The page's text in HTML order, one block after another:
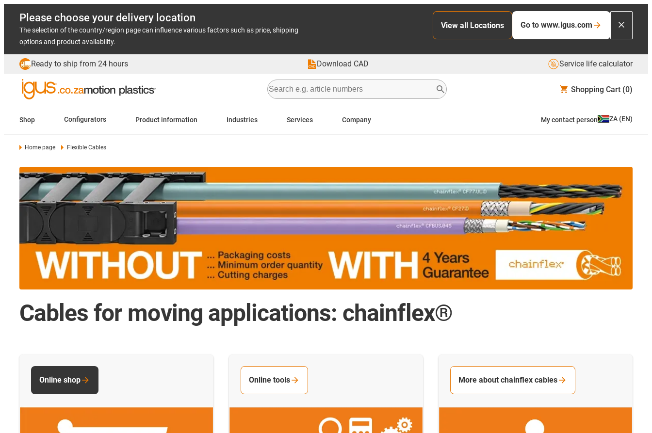
Please choose your delivery location
The selection of the country/region page can influence various factors such as price, shipping
options and product availability.
View all Locations Go to www.igus.com
Ready to ship from 24 hours Download CAD Service life calculator
Shopping Cart (0)
Shop Configurators Product information Industries Services Company My contact person ZA (EN)
Home page Flexible Cables
Cables for moving applications: chainflex®
Online shop Online tools More about chainflex cables